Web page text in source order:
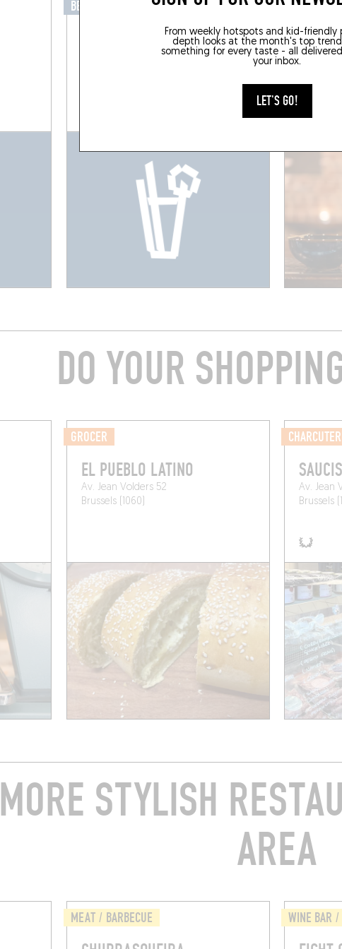
From weekly hotspots and kid-friendly
depth looks at the month's top
something for every taste - all
your inbox.
LET'S GO!
BEER CAFÉ
THE
Av.
DO YOUR
GROCER
EL PUEBLO LATINO
Av. Jean Volders 52
Brussels (1060)
Av. Jean
Brussels
MORE STYLISH
AREA
MEAT / BARBECUE WINE BAR